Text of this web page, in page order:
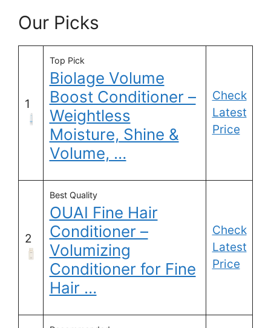
Our Picks
1
Top Pick
Biolage Volume
Boost Conditioner –
Weightless
Moisture, Shine &
Volume, …
Check
Latest
Price
2
Best Quality
OUAI Fine Hair
Conditioner –
Volumizing
Conditioner for Fine
Hair …
Check
Latest
Price